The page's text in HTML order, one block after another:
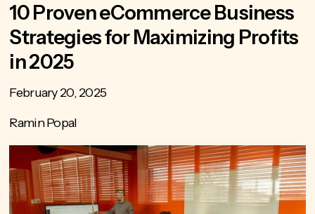
10 Proven eCommerce Business
Strategies for Maximizing Profits
in 2025
February 20, 2025
Ramin Popal